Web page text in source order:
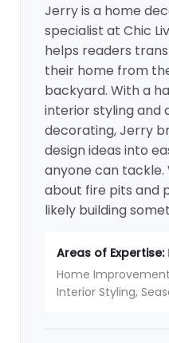
Jerry is a home
specialist at Chic
helps readers
their home from
backyard. With a
interior styling and
decorating, Jerry
design ideas into
anyone can tackle.
about fire pits and
likely building
Areas of Expertise:
Home
Interior Styling,